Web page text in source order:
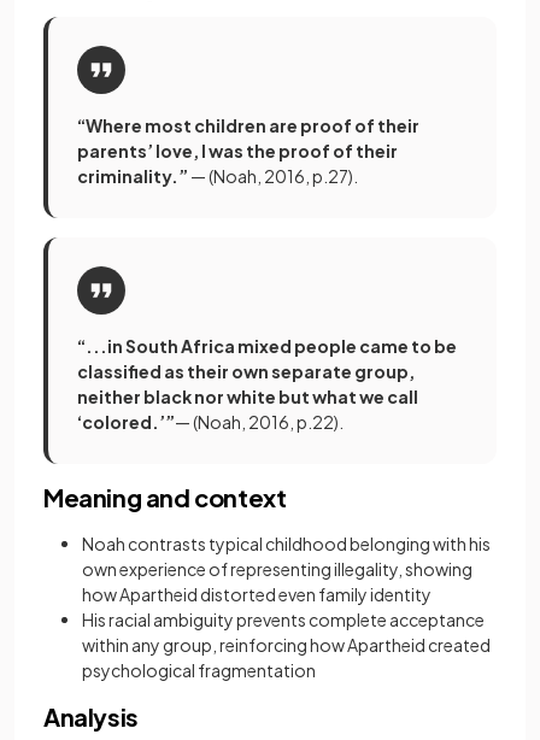
“Where most children are proof of their
parents’ love, I was the proof of their
criminality.” — (Noah, 2016, p.27).
“...in South Africa mixed people came to be
classified as their own separate group,
neither black nor white but what we call
‘colored.’”— (Noah, 2016, p.22).
Meaning and context
Noah contrasts typical childhood belonging with his
own experience of representing illegality, showing
how Apartheid distorted even family identity
His racial ambiguity prevents complete acceptance
within any group, reinforcing how Apartheid created
psychological fragmentation
Analysis